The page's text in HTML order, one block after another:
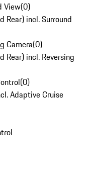
View(0)
Rear) incl. Surround
Camera(0)
Rear) incl. Reversing
(0)
Adaptive Cruise